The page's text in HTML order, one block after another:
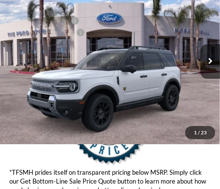
1 / 23
VIN:3FMCR9DA4TRE73264 Stock:424311 R9D
In Stock Ext. Int.
Ford Offers:
Retail Customer Cash
$2,250
Ford Conditional Offers:
$4,251
Click here for disclaimer.
Get Bottom-Line Sale Price Quote
*TFSMH prides itself on transparent pricing below MSRP. Simply click
our Get Bottom-Line Sale Price Quote button to learn more about how